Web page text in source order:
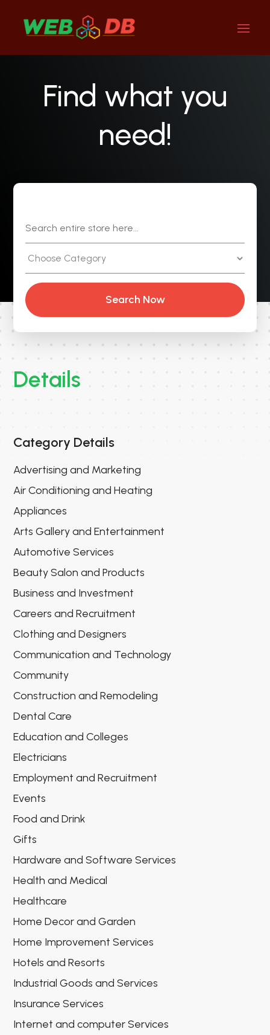
Find what you
need!
Search Now
Details
Category Details
Advertising and Marketing
Air Conditioning and Heating
Appliances
Arts Gallery and Entertainment
Automotive Services
Beauty Salon and Products
Business and Investment
Careers and Recruitment
Clothing and Designers
Communication and Technology
Community
Construction and Remodeling
Dental Care
Education and Colleges
Electricians
Employment and Recruitment
Events
Food and Drink
Gifts
Hardware and Software Services
Health and Medical
Healthcare
Home Decor and Garden
Home Improvement Services
Hotels and Resorts
Industrial Goods and Services
Insurance Services
Internet and computer Services